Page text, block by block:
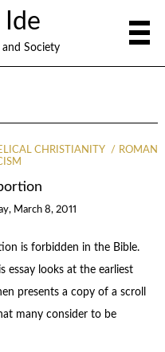
and Society
CHRISTIANITY
ROMAN
March 8, 2011
is forbidden in the Bible.
essay looks at the earliest
presents a copy of a scroll
many consider to be